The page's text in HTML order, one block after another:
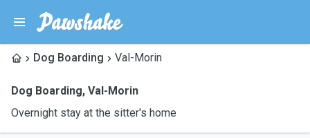
Dog Boarding Val-Morin
Dog Boarding, Val-Morin
Overnight stay at the sitter's home